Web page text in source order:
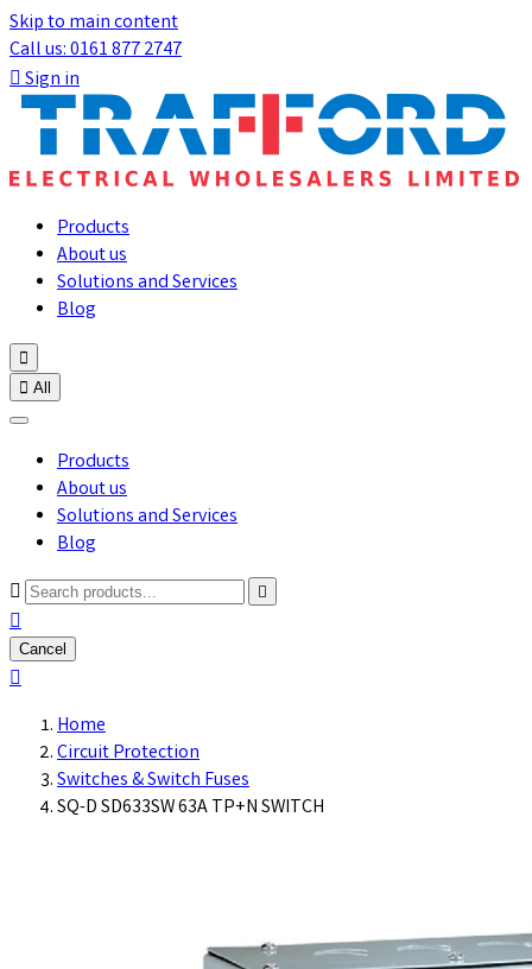
Skip to main content
Call us: 0161 877 2747
Sign in
Products
About us
Solutions and Services
Blog

 All
Products
About us
Solutions and Services
Blog



Cancel

Home
Circuit Protection
Switches & Switch Fuses
SQ-D SD633SW 63A TP+N SWITCH